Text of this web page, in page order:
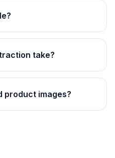
take?
product images?